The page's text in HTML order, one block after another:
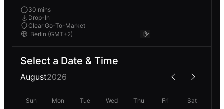
30 mins
Drop-In
Clear Go-To-Market
Select a Date & Time
August2026
Sun Mon Tue Wed Thu Fri Sat